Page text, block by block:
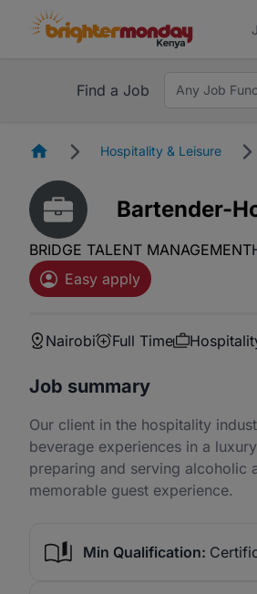
Find a Job Any Job
HomepageHospitality & Leisure
Bartender-
BRIDGE TALENT MANAGEMENT
Easy apply
Nairobi Full Time
Job summary
Our client in the hospitality
beverage experiences in a
preparing and serving alcoholic
memorable guest experience.
Min Qualification: